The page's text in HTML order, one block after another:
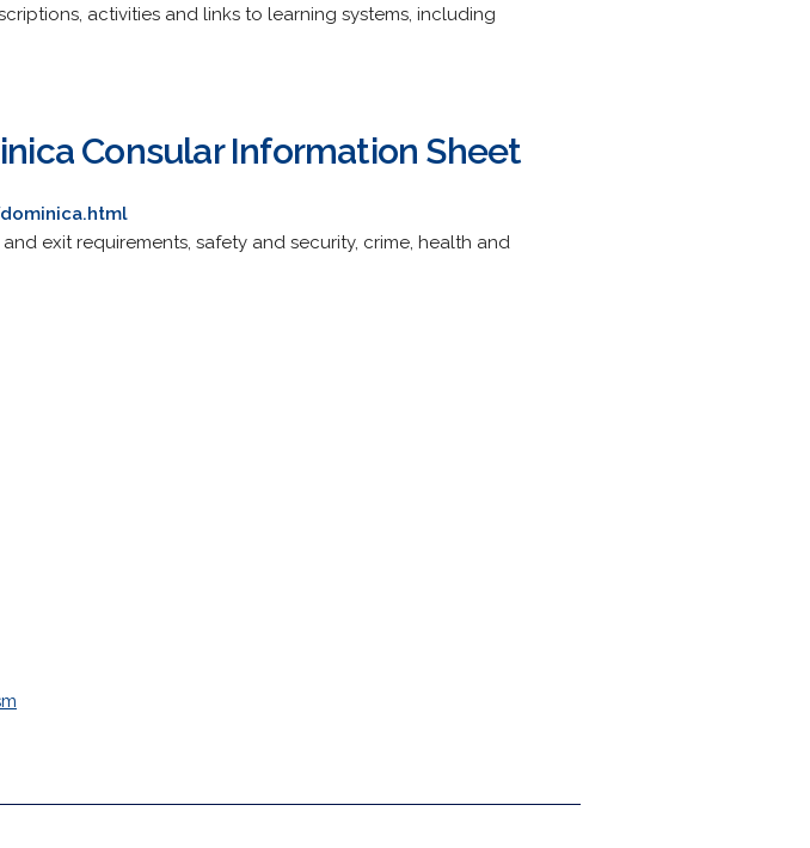
activities and links to learning systems, including
Consular Information Sheet
exit requirements, safety and security, crime, health and